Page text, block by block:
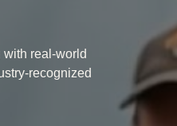
real-world
recognized